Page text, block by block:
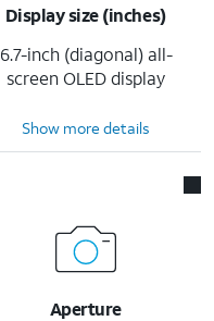
Display size (inches)
6.7-inch (diagonal) all-
screen OLED display
Show more details
Aperture